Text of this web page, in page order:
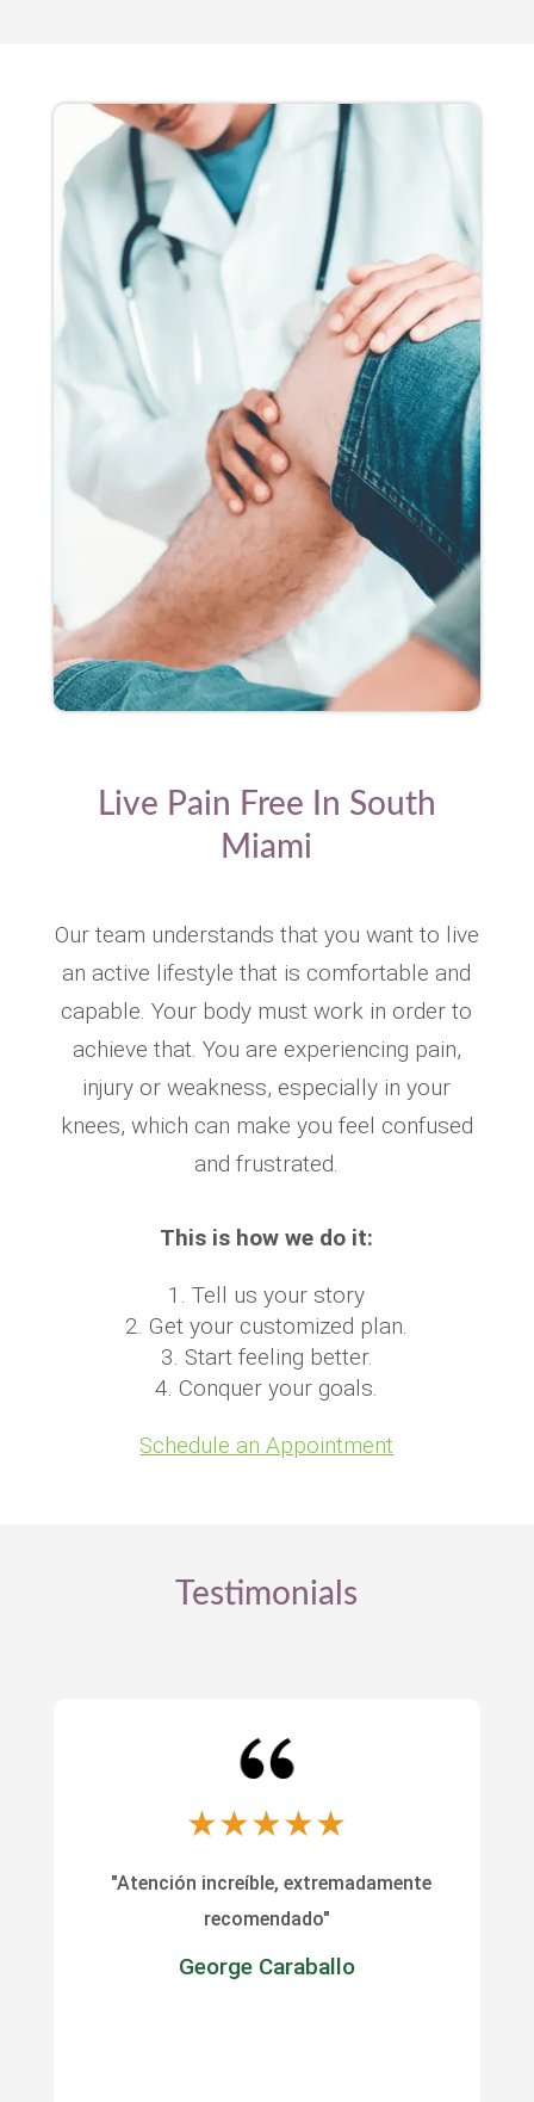
Live Pain Free In South
Miami
Our team understands that you want to live
an active lifestyle that is comfortable and
capable. Your body must work in order to
achieve that. You are experiencing pain,
injury or weakness, especially in your
knees, which can make you feel confused
and frustrated.
This is how we do it:
Tell us your story
Get your customized plan.
Start feeling better.
Conquer your goals.
Schedule an Appointment
Testimonials
★★★★★
"Atención increíble, extremadamente
recomendado"
George Caraballo